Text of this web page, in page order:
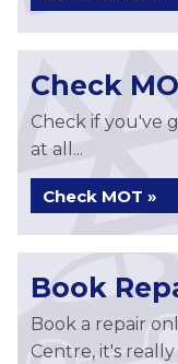
Check
Check if you've
at all...
Check MOT »
Book
Book a repair
Centre, it's really